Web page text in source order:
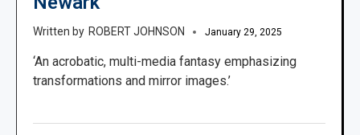
ROBERT JOHNSON January 29, 2025
‘An acrobatic, multi-media fantasy emphasizing
transformations and mirror images.’